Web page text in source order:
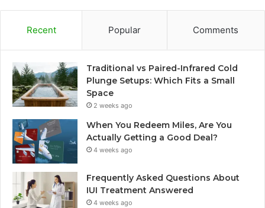
Recent Popular Comments
Traditional vs Paired-Infrared Cold
Plunge Setups: Which Fits a Small
Space
2 weeks ago
When You Redeem Miles, Are You
Actually Getting a Good Deal?
4 weeks ago
Frequently Asked Questions About
IUI Treatment Answered
4 weeks ago